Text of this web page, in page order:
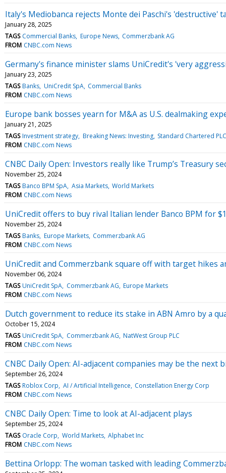
Italy's Mediobanca rejects Monte dei Paschi's 'destructive'
January 28, 2025
TAGS Commercial Banks Europe News Commerzbank AG
FROM CNBC.com News
Germany's finance minister slams UniCredit's 'very
January 23, 2025
TAGS Banks UniCredit SpA Commercial Banks
FROM CNBC.com News
Europe bank bosses yearn for M&A as U.S. dealmaking
January 21, 2025
TAGS Investment strategy Breaking News: Investing Standard Chartered PLC
FROM CNBC.com News
CNBC Daily Open: Investors really like Trump’s Treasury
November 25, 2024
TAGS Banco BPM SpA Asia Markets World Markets
FROM CNBC.com News
UniCredit offers to buy rival Italian lender Banco BPM for
November 25, 2024
TAGS Banks Europe Markets Commerzbank AG
FROM CNBC.com News
UniCredit and Commerzbank square off with target hikes
November 06, 2024
TAGS UniCredit SpA Commerzbank AG Europe Markets
FROM CNBC.com News
Dutch government to reduce its stake in ABN Amro by a
October 15, 2024
TAGS UniCredit SpA Commerzbank AG NatWest Group PLC
FROM CNBC.com News
CNBC Daily Open: AI-adjacent companies may be the next
September 26, 2024
TAGS Roblox Corp AI / Artificial Intelligence Constellation Energy Corp
FROM CNBC.com News
CNBC Daily Open: Time to look at AI-adjacent plays
September 25, 2024
TAGS Oracle Corp World Markets Alphabet Inc
FROM CNBC.com News
Bettina Orlopp: The woman tasked with leading